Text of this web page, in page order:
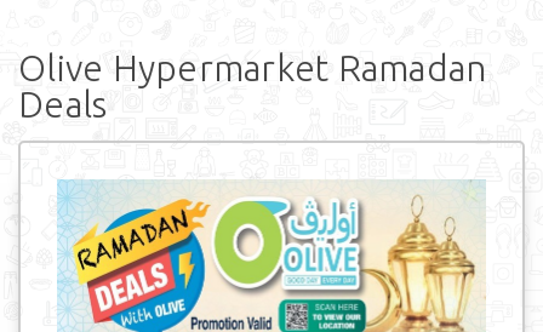
Olive Hypermarket Ramadan
Deals